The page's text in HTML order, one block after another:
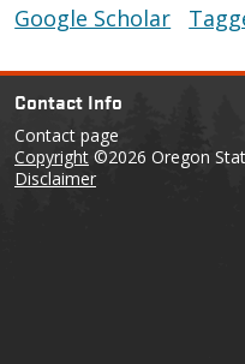
Google Scholar
Contact Info
Contact page
Copyright ©2026 Oregon
Disclaimer